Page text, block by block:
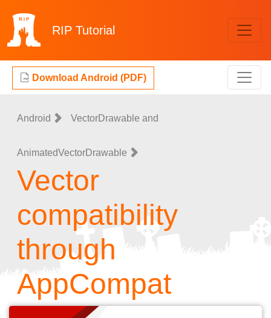
RIP Tutorial
Download Android (PDF)
Android VectorDrawable and
AnimatedVectorDrawable
Vector
compatibility
through
AppCompat